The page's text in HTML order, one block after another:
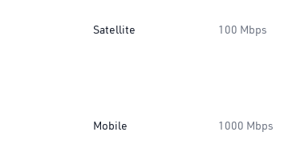
Satellite 100 Mbps
Mobile 1000 Mbps